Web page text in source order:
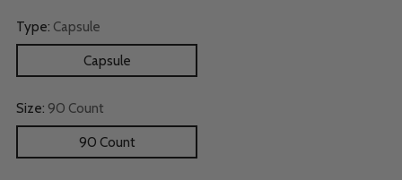
Type: Capsule
Capsule
Size: 90 Count
90 Count